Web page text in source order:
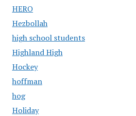
HERO
Hezbollah
high school students
Highland High
Hockey
hoffman
hog
Holiday